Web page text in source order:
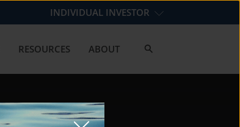
INDIVIDUAL INVESTOR
RESOURCES ABOUT